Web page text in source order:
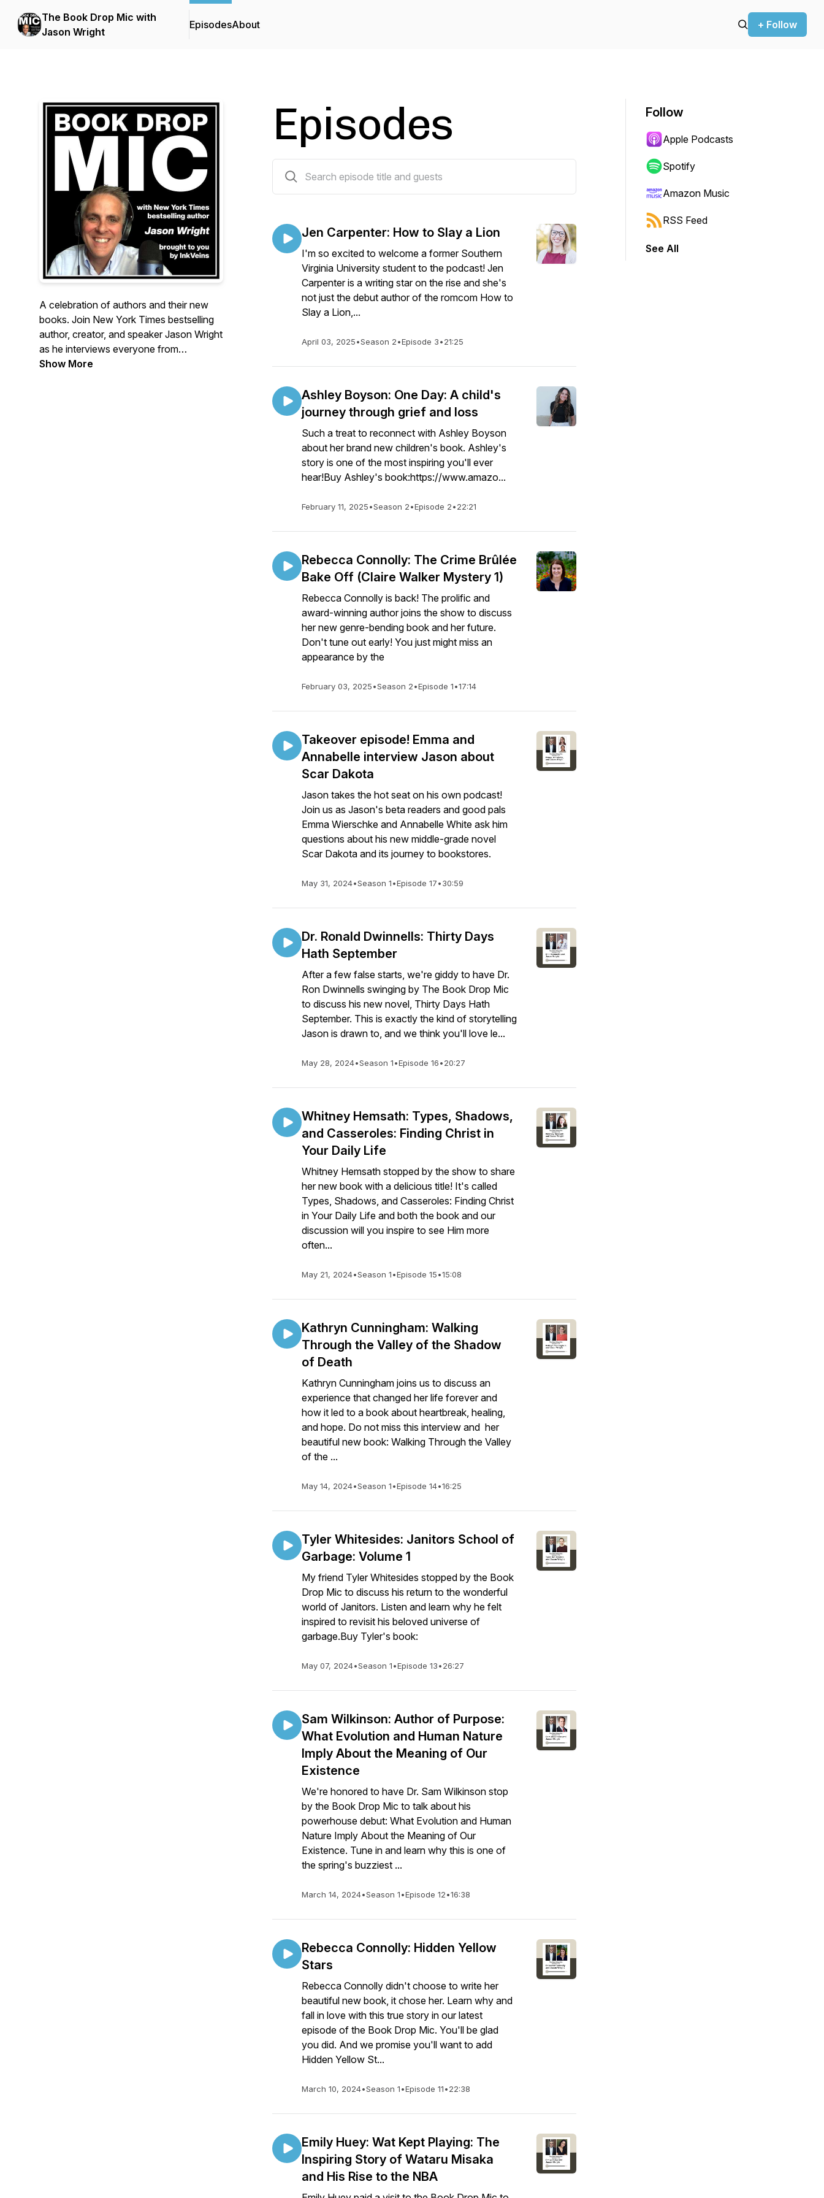
The Book Drop Mic with
Jason Wright
EpisodesAbout + Follow
A celebration of authors and their new
books. Join New York Times bestselling
author, creator, and speaker Jason Wright
as he interviews everyone from
household names to first-timers about
Show More
Episodes
Jen Carpenter: How to Slay a Lion
I'm so excited to welcome a former Southern
Virginia University student to the podcast! Jen
Carpenter is a writing star on the rise and she's
not just the debut author of the romcom How to
Slay a Lion,...
April 03, 2025•Season 2•Episode 3•21:25
Ashley Boyson: One Day: A child's
journey through grief and loss
Such a treat to reconnect with Ashley Boyson
about her brand new children's book. Ashley's
story is one of the most inspiring you'll ever
hear!Buy Ashley's book:https://www.amazo...
February 11, 2025•Season 2•Episode 2•22:21
Rebecca Connolly: The Crime Brûlée
Bake Off (Claire Walker Mystery 1)
Rebecca Connolly is back! The prolific and
award-winning author joins the show to discuss
her new genre-bending book and her future.
Don't tune out early! You just might miss an
appearance by the
February 03, 2025•Season 2•Episode 1•17:14
Takeover episode! Emma and
Annabelle interview Jason about
Scar Dakota
Jason takes the hot seat on his own podcast!
Join us as Jason's beta readers and good pals
Emma Wierschke and Annabelle White ask him
questions about his new middle-grade novel
Scar Dakota and its journey to bookstores.
May 31, 2024•Season 1•Episode 17•30:59
Dr. Ronald Dwinnells: Thirty Days
Hath September
After a few false starts, we're giddy to have Dr.
Ron Dwinnells swinging by The Book Drop Mic
to discuss his new novel, Thirty Days Hath
September. This is exactly the kind of storytelling
Jason is drawn to, and we think you'll love le...
May 28, 2024•Season 1•Episode 16•20:27
Whitney Hemsath: Types, Shadows,
and Casseroles: Finding Christ in
Your Daily Life
Whitney Hemsath stopped by the show to share
her new book with a delicious title! It's called
Types, Shadows, and Casseroles: Finding Christ
in Your Daily Life and both the book and our
discussion will you inspire to see Him more
often...
May 21, 2024•Season 1•Episode 15•15:08
Kathryn Cunningham: Walking
Through the Valley of the Shadow
of Death
Kathryn Cunningham joins us to discuss an
experience that changed her life forever and
how it led to a book about heartbreak, healing,
and hope. Do not miss this interview and her
beautiful new book: Walking Through the Valley
of the ...
May 14, 2024•Season 1•Episode 14•16:25
Tyler Whitesides: Janitors School of
Garbage: Volume 1
My friend Tyler Whitesides stopped by the Book
Drop Mic to discuss his return to the wonderful
world of Janitors. Listen and learn why he felt
inspired to revisit his beloved universe of
garbage.Buy Tyler's book:
May 07, 2024•Season 1•Episode 13•26:27
Sam Wilkinson: Author of Purpose:
What Evolution and Human Nature
Imply About the Meaning of Our
Existence
We're honored to have Dr. Sam Wilkinson stop
by the Book Drop Mic to talk about his
powerhouse debut: What Evolution and Human
Nature Imply About the Meaning of Our
Existence. Tune in and learn why this is one of
the spring's buzziest ...
March 14, 2024•Season 1•Episode 12•16:38
Rebecca Connolly: Hidden Yellow
Stars
Rebecca Connolly didn't choose to write her
beautiful new book, it chose her. Learn why and
fall in love with this true story in our latest
episode of the Book Drop Mic. You'll be glad
you did. And we promise you'll want to add
Hidden Yellow St...
March 10, 2024•Season 1•Episode 11•22:38
Emily Huey: Wat Kept Playing: The
Inspiring Story of Wataru Misaka
and His Rise to the NBA
Follow
Apple Podcasts
Spotify
Amazon Music
RSS Feed
See All